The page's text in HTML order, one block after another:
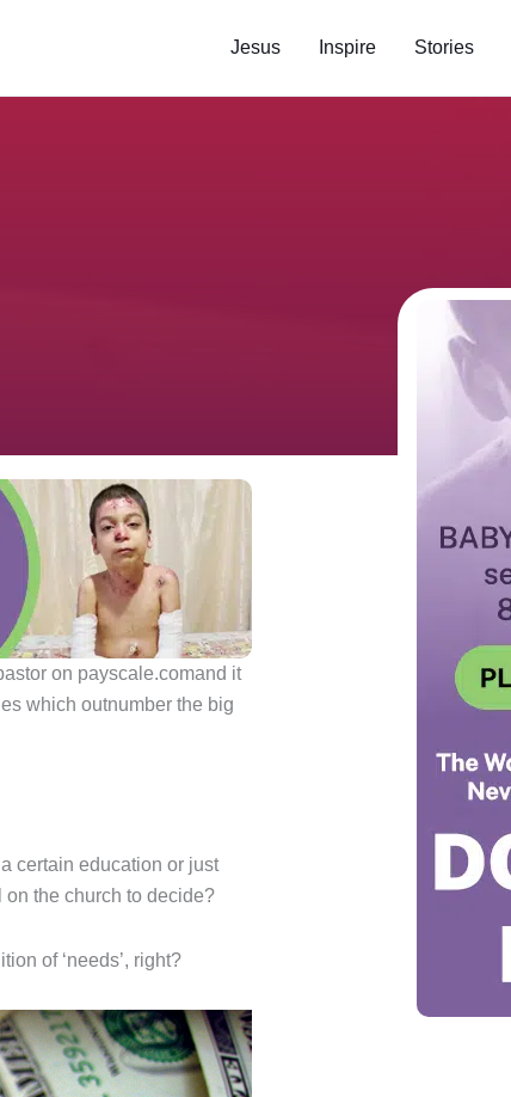
Jesus Inspire Stories
on payscale.comand it
which outnumber the big
certain education or just
the church to decide?
of ‘needs’, right?